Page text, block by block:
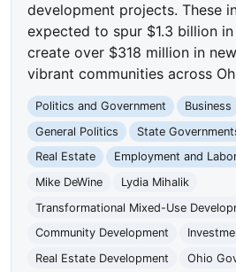
development projects. These
expected to spur $1.3 billion
create over $318 million in
vibrant communities across
Politics and Government Business
General Politics
State
Real Estate
Employment and
Mike DeWine
Lydia Mihalik
Transformational Mixed-Use
Community Development
Real Estate Development
Ohio